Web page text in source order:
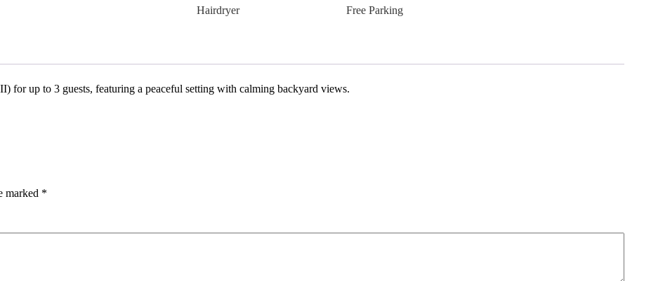
Hairdryer Free Parking
for up to 3 guests, featuring a peaceful setting with calming backyard views.
marked *